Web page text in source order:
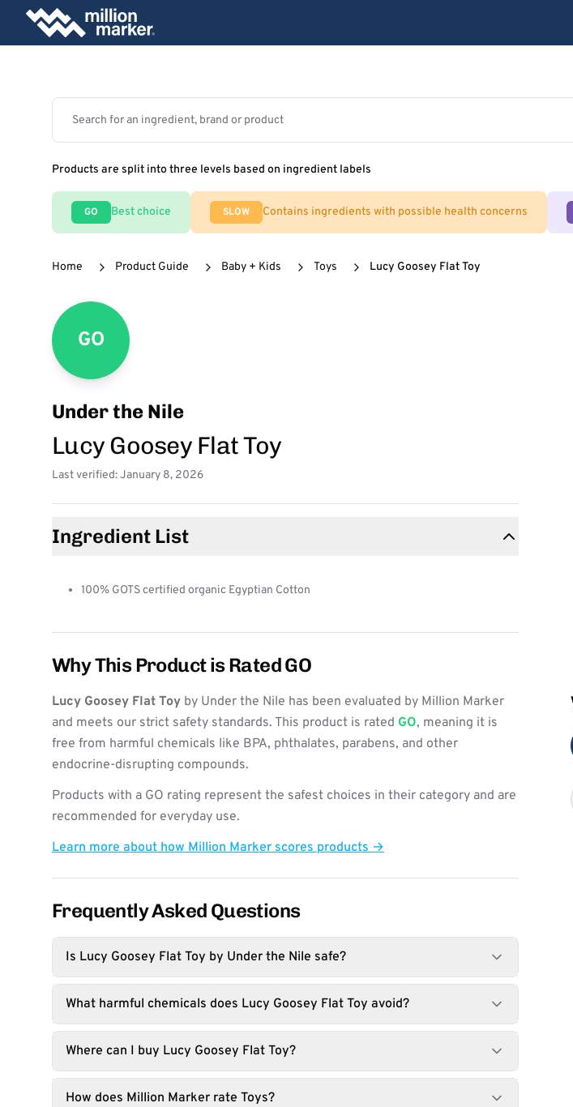
Products are split into three levels based on ingredient labels
GO Best choice SLOW Contains ingredients with possible health concerns
Home Product Guide Baby + Kids Toys Lucy Goosey Flat Toy
GO
Under the Nile
Lucy Goosey Flat Toy
Last verified: January 8, 2026
Ingredient List
100% GOTS certified organic Egyptian Cotton
Why This Product is Rated GO
Lucy Goosey Flat Toy by Under the Nile has been evaluated by Million Marker
and meets our strict safety standards. This product is rated GO, meaning it is
free from harmful chemicals like BPA, phthalates, parabens, and other
endocrine-disrupting compounds.
Products with a GO rating represent the safest choices in their category and are
recommended for everyday use.
Learn more about how Million Marker scores products →
Frequently Asked Questions
Is Lucy Goosey Flat Toy by Under the Nile safe?
What harmful chemicals does Lucy Goosey Flat Toy avoid?
Where can I buy Lucy Goosey Flat Toy?
How does Million Marker rate Toys?